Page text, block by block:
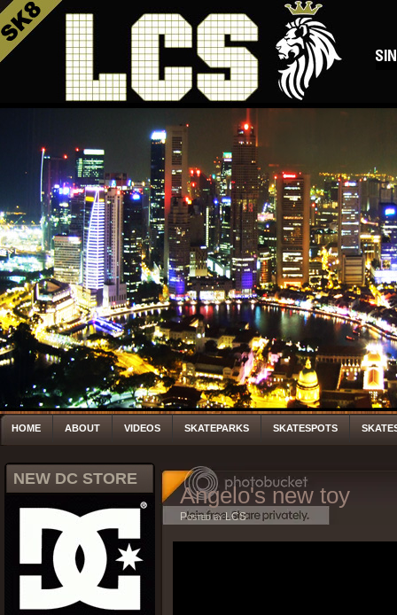
HOME ABOUT VIDEOS SKATEPARKS SKATESPOTS
NEW DC STORE
Angelo's new toy
Posted by LCS